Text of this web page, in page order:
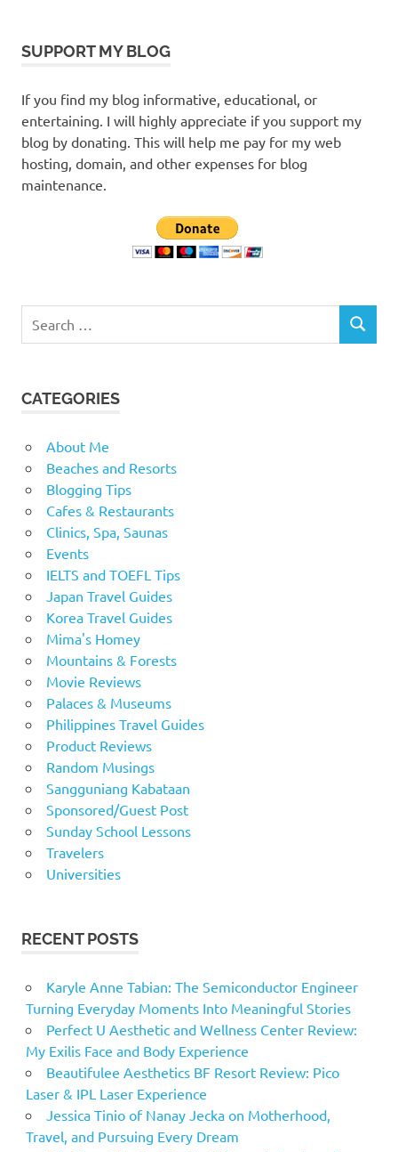
SUPPORT MY BLOG
If you find my blog informative, educational, or
entertaining. I will highly appreciate if you support my
blog by donating. This will help me pay for my web
hosting, domain, and other expenses for blog
maintenance.
for:
SEARCH
CATEGORIES
About Me
Beaches and Resorts
Blogging Tips
Cafes & Restaurants
Clinics, Spa, Saunas
Events
IELTS and TOEFL Tips
Japan Travel Guides
Korea Travel Guides
Mima's Homey
Mountains & Forests
Movie Reviews
Palaces & Museums
Philippines Travel Guides
Product Reviews
Random Musings
Sangguniang Kabataan
Sponsored/Guest Post
Sunday School Lessons
Travelers
Universities
RECENT POSTS
Karyle Anne Tabian: The Semiconductor Engineer
Turning Everyday Moments Into Meaningful Stories
Perfect U Aesthetic and Wellness Center Review:
My Exilis Face and Body Experience
Beautifulee Aesthetics BF Resort Review: Pico
Laser & IPL Laser Experience
Jessica Tinio of Nanay Jecka on Motherhood,
Travel, and Pursuing Every Dream